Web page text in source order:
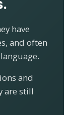
have
and often
and
are still